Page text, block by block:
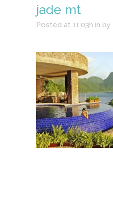
jade mt
Posted at 11:03h in by